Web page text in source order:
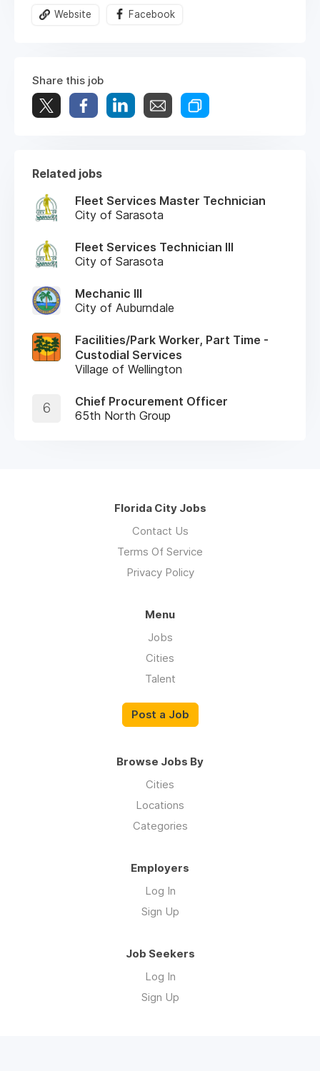
Website Facebook
Share this job
Related jobs
Fleet Services Master Technician
City of Sarasota
Fleet Services Technician III
City of Sarasota
Mechanic III
City of Auburndale
Facilities/Park Worker, Part Time -
Custodial Services
Village of Wellington
6
Chief Procurement Officer
65th North Group
Florida City Jobs
Contact Us
Terms Of Service
Privacy Policy
Menu
Jobs
Cities
Talent
Post a Job
Browse Jobs By
Cities
Locations
Categories
Employers
Log In
Sign Up
Job Seekers
Log In
Sign Up